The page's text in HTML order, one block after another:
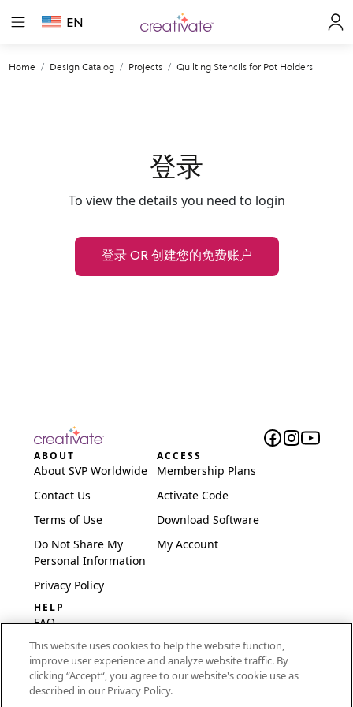
EN
Home Design Catalog Projects Quilting Stencils for Pot Holders
登录
To view the details you need to login
登录 OR 创建您的免费账户
ABOUT
About SVP Worldwide
Contact Us
Terms of Use
Do Not Share My
Personal Information
Privacy Policy
ACCESS
Membership Plans
Activate Code
Download Software
My Account
HELP
FAQ
Software & Setup
International
Embroidery Guides
This website uses cookies to help the website function,
improve user experience and analyze website traffic. By
clicking “Accept“, you agree to our website's cookie use as
described in our Privacy Policy.